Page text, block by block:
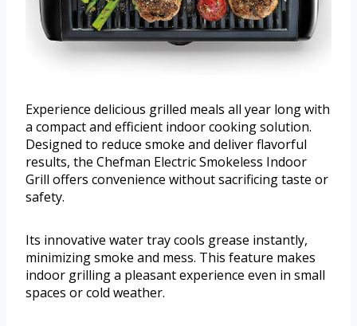
Experience delicious grilled meals all year long with
a compact and efficient indoor cooking solution.
Designed to reduce smoke and deliver flavorful
results, the Chefman Electric Smokeless Indoor
Grill offers convenience without sacrificing taste or
safety.
Its innovative water tray cools grease instantly,
minimizing smoke and mess. This feature makes
indoor grilling a pleasant experience even in small
spaces or cold weather.